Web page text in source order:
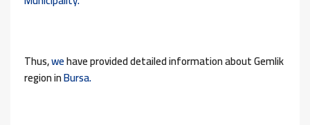
Thus,wehave provided detailed information about Gemlik
region inBursa.